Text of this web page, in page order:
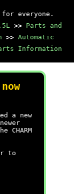
everyone.
>> Parts and
>> Automatic
Information
a new
to